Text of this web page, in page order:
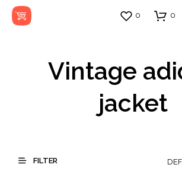
0 0
Vintage
jacket
FILTER